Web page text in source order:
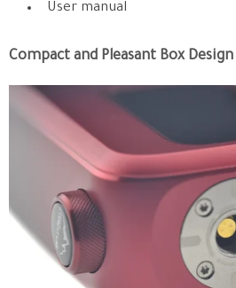
User manual
Compact and Pleasant Box Design